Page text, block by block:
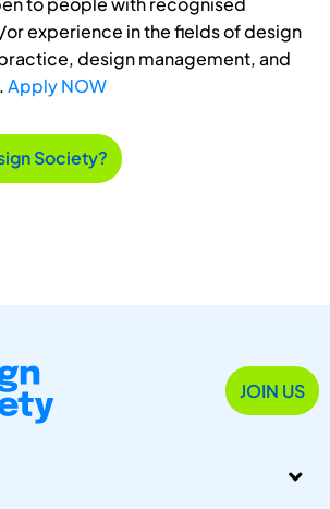
experience in the fields of design
design management, and
Apply NOW
Society?
JOIN US